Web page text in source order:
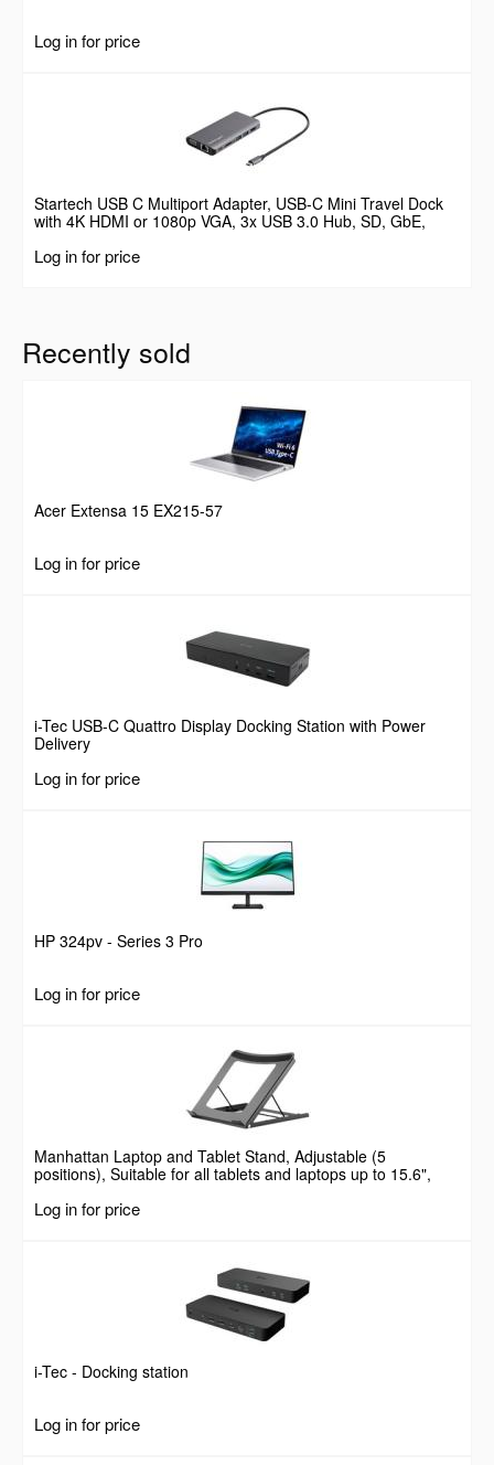
Log in for price
Startech USB C Multiport Adapter, USB-C Mini Travel Dock
with 4K HDMI or 1080p VGA, 3x USB 3.0 Hub, SD, GbE,
Audio, 100W PD Pass-Through, Portable Docking Station for
Laptop/Tablet
Log in for price
Recently sold
Acer Extensa 15 EX215-57
Log in for price
i-Tec USB-C Quattro Display Docking Station with Power
Delivery
Log in for price
HP 324pv - Series 3 Pro
Log in for price
Manhattan Laptop and Tablet Stand, Adjustable (5
positions), Suitable for all tablets and laptops up to 15.6",
Portable and Lightweight, Steel, Black, Lifetime Warranty
Log in for price
i-Tec - Docking station
Log in for price